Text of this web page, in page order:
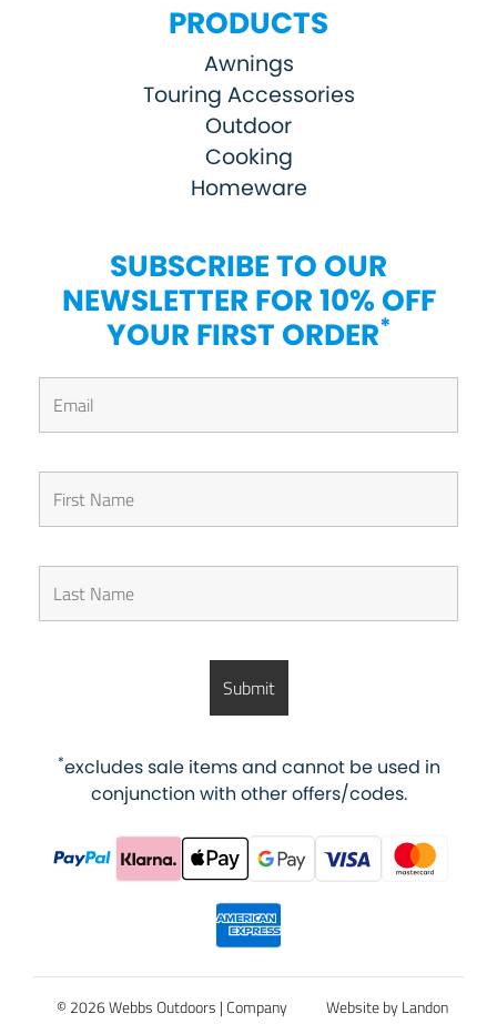
PRODUCTS
Awnings
Touring Accessories
Outdoor
Cooking
Homeware
SUBSCRIBE TO OUR
NEWSLETTER FOR 10% OFF
YOUR FIRST ORDER*
*excludes sale items and cannot be used in
conjunction with other offers/codes.
© 2026 Webbs Outdoors | Company
Website by Landon